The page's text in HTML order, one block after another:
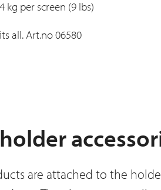
kg per screen (9 lbs)
all. Art.no 06580
holder
are attached to the